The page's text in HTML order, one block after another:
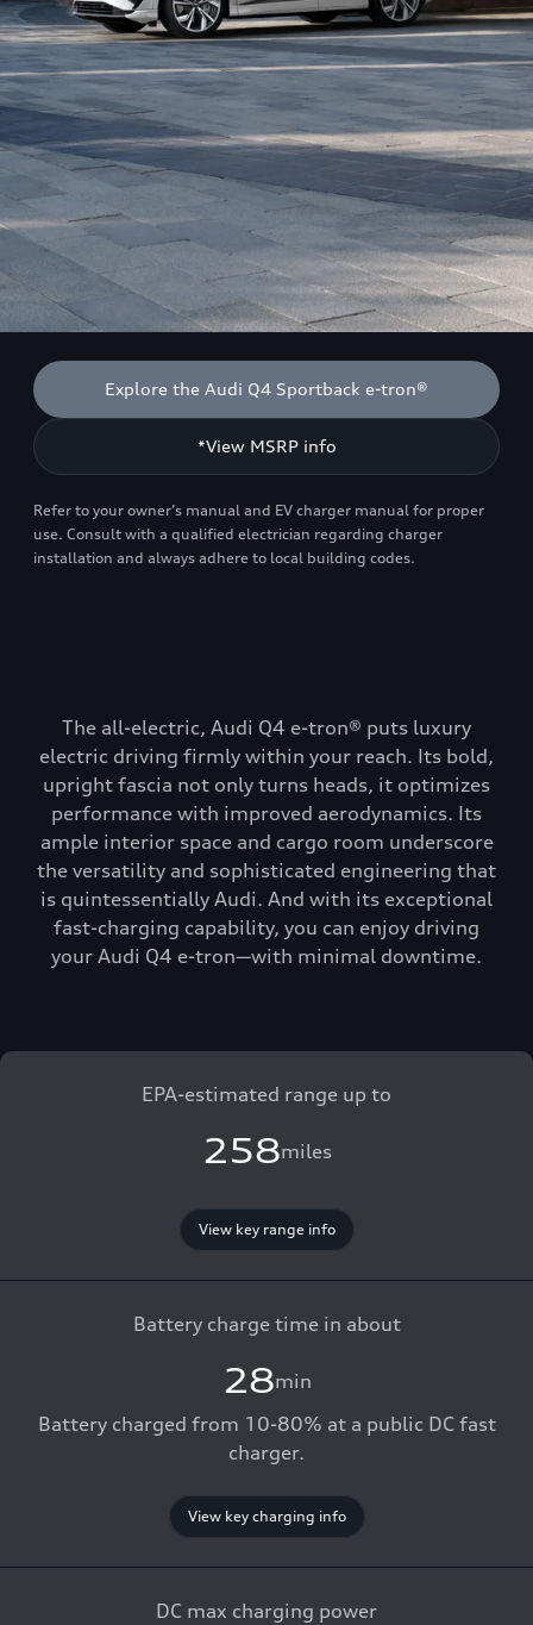
Explore the Audi Q4 Sportback e-tron®
*View MSRP info
Refer to your owner’s manual and EV charger manual for proper
use. Consult with a qualified electrician regarding charger
installation and always adhere to local building codes.
The all-electric, Audi Q4 e-tron® puts luxury
electric driving firmly within your reach. Its bold,
upright fascia not only turns heads, it optimizes
performance with improved aerodynamics. Its
ample interior space and cargo room underscore
the versatility and sophisticated engineering that
is quintessentially Audi. And with its exceptional
fast-charging capability, you can enjoy driving
your Audi Q4 e-tron—with minimal downtime.
EPA-estimated range up to
258miles
View key range info
Battery charge time in about
28min
Battery charged from 10-80% at a public DC fast
charger.
View key charging info
DC max charging power